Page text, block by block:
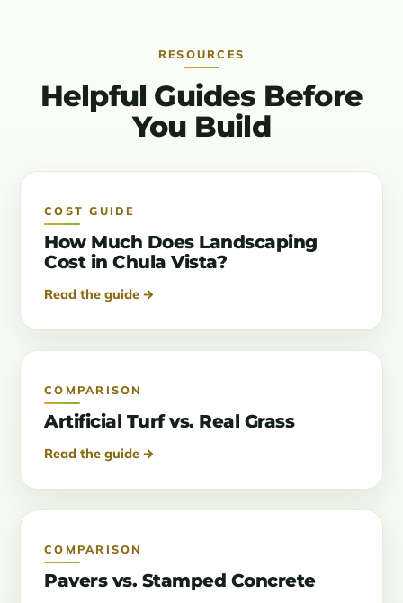
RESOURCES
Helpful Guides Before
You Build
COST GUIDE
How Much Does Landscaping
Cost in Chula Vista?
Read the guide →
COMPARISON
Artificial Turf vs. Real Grass
Read the guide →
COMPARISON
Pavers vs. Stamped Concrete